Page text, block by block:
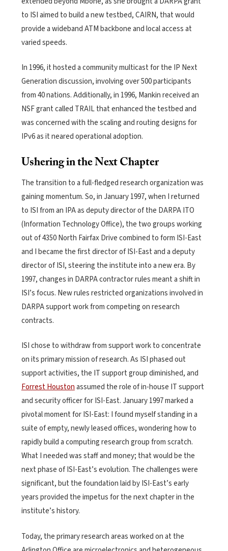
to ISI aimed to build a new testbed, CAIRN, that would
provide a wideband ATM backbone and local access at
varied speeds.
In 1996, it hosted a community multicast for the IP Next
Generation discussion, involving over 500 participants
from 40 nations. Additionally, in 1996, Mankin received an
NSF grant called TRAIL that enhanced the testbed and
was concerned with the scaling and routing designs for
IPv6 as it neared operational adoption.
Ushering in the Next Chapter
The transition to a full-fledged research organization was
gaining momentum. So, in January 1997, when I returned
to ISI from an IPA as deputy director of the DARPA ITO
(Information Technology Office), the two groups working
out of 4350 North Fairfax Drive combined to form ISI-East
and I became the first director of ISI-East and a deputy
director of ISI, steering the institute into a new era. By
1997, changes in DARPA contractor rules meant a shift in
ISI’s focus. New rules restricted organizations involved in
DARPA support work from competing on research
contracts.
ISI chose to withdraw from support work to concentrate
on its primary mission of research. As ISI phased out
support activities, the IT support group diminished, and
Forrest Houstonassumed the role of in-house IT support
and security officer for ISI-East. January 1997 marked a
pivotal moment for ISI-East: I found myself standing in a
suite of empty, newly leased offices, wondering how to
rapidly build a computing research group from scratch.
What I needed was staff and money; that would be the
next phase of ISI-East’s evolution. The challenges were
significant, but the foundation laid by ISI-East’s early
years provided the impetus for the next chapter in the
institute’s history.
Today, the primary research areas worked on at the